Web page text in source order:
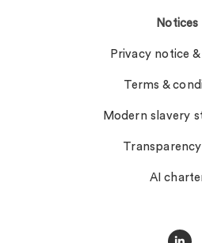
Notices
Privacy notice
Terms &
Modern slavery
AI